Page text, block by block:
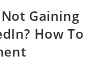
Gaining
How To